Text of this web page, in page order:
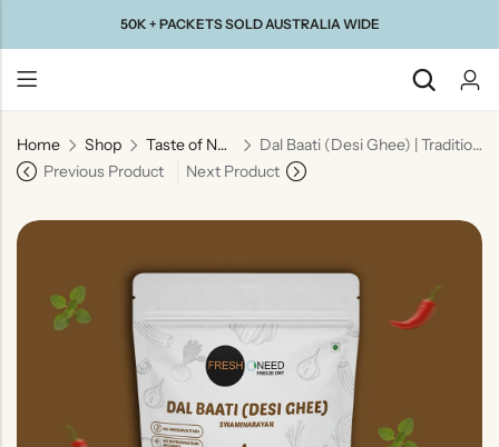
50K + PACKETS SOLD AUSTRALIA WIDE
Home Shop Taste of North India
Dal Baati (Desi Ghee) | Traditional Rajasthani Lentils with Baked Wheat Dumplings
Previous Product
Next Product
Back
Gujarat
Taste Of
Taste Of
India
North
India